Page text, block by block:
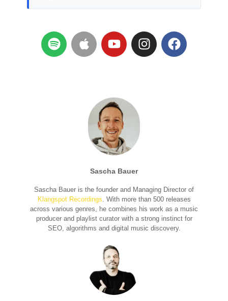
Sascha Bauer
Sascha Bauer is the founder and Managing Director of
Klangspot Recordings . With more than 500 releases
across various genres, he combines his work as a music
producer and playlist curator with a strong instinct for
SEO, algorithms and digital music discovery.